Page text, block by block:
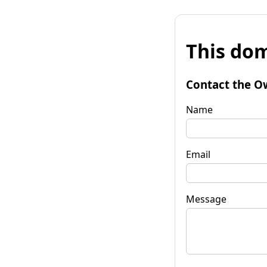
This
Contact the
Name
Email
Message